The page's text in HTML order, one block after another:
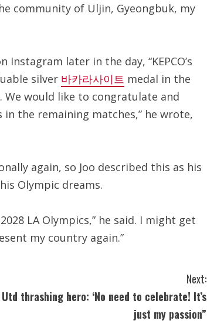
community of Uljin, Gyeongbuk, my
Instagram later in the day, “KEPCO’s
silver 바카라사이트 medal in the
We would like to congratulate and
in the remaining matches,” he wrote,
again, so Joo described this as his
Olympic dreams.
LA Olympics,” he said. I might get
my country again.”
Next:
thrashing hero: ‘No need to celebrate! It’s
just my passion”